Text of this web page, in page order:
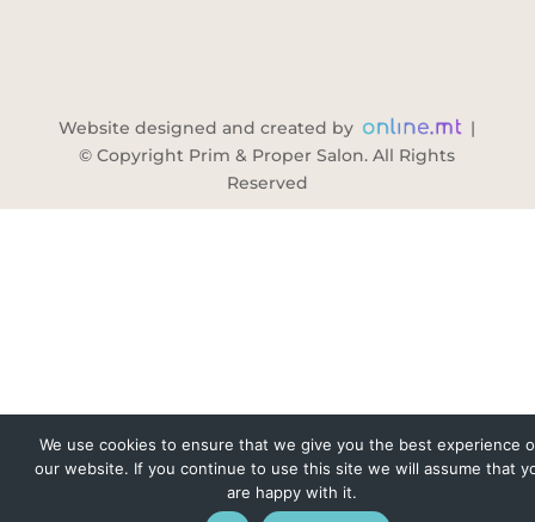
Website designed and created by
|
© Copyright Prim & Proper Salon. All Rights
Reserved
We use cookies to ensure that we give you the best experience
our website. If you continue to use this site we will assume that
are happy with it.